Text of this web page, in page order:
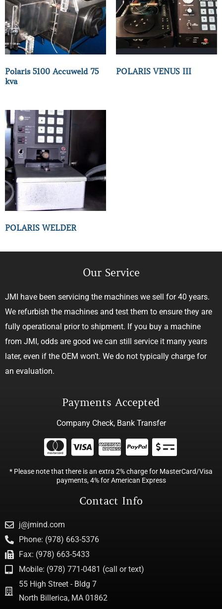
Polaris 5100 Accuweld 75
kva
POLARIS VENUS III
POLARIS WELDER
Our Service
JMI have been servicing the machines we sell for 40 years.
We refurbish the machines and test them to ensure they are
fully operational prior to shipment. If you buy a machine
from JMI, odds are good we can still service it many years
later, even if the OEM won’t. We do not typically charge for
an evaluation.
Payments Accepted
Company Check, Bank Transfer
* Please note that there is an extra 2% charge for MasterCard/Visa
payments, 4% for American Express
Contact Info
j@jmind.com
Phone: (978) 663-5376
Fax: (978) 663-5433
Mobile: (978) 771-0481 (call or text)
55 High Street - Bldg 7
North Billerica, MA 01862